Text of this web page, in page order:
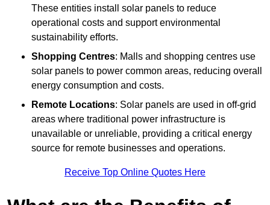
These entities install solar panels to reduce
operational costs and support environmental
sustainability efforts.
Shopping Centres: Malls and shopping centres use
solar panels to power common areas, reducing overall
energy consumption and costs.
Remote Locations: Solar panels are used in off-grid
areas where traditional power infrastructure is
unavailable or unreliable, providing a critical energy
source for remote businesses and operations.
Receive Top Online Quotes Here